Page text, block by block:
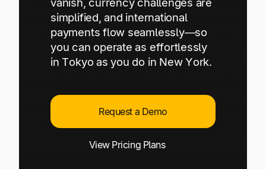
Log In
Explore multiple pricing plans built to meet your
finance team’s needs.
Company
Get to know Tipalti. Learn more about our
Log In
simplified, and international
payments flow seamlessly—so
you can operate as effortlessly
in Tokyo as you do in New York.
Request a Demo
View Pricing Plans